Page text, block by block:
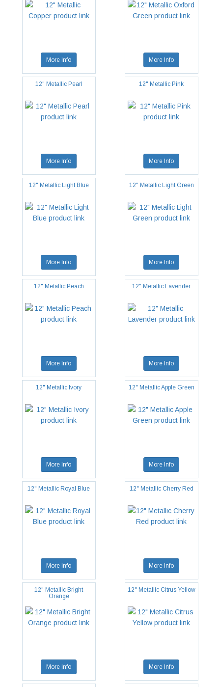
More Info More Info
12" Metallic Pearl
More Info
12" Metallic Pink
More Info
12" Metallic Light Blue
More Info
12" Metallic Light Green
More Info
12" Metallic Peach
More Info
12" Metallic Lavender
More Info
12" Metallic Ivory
More Info
12" Metallic Apple Green
More Info
12" Metallic Royal Blue
More Info
12" Metallic Cherry Red
More Info
12" Metallic Bright
Orange
More Info
12" Metallic Citrus Yellow
More Info